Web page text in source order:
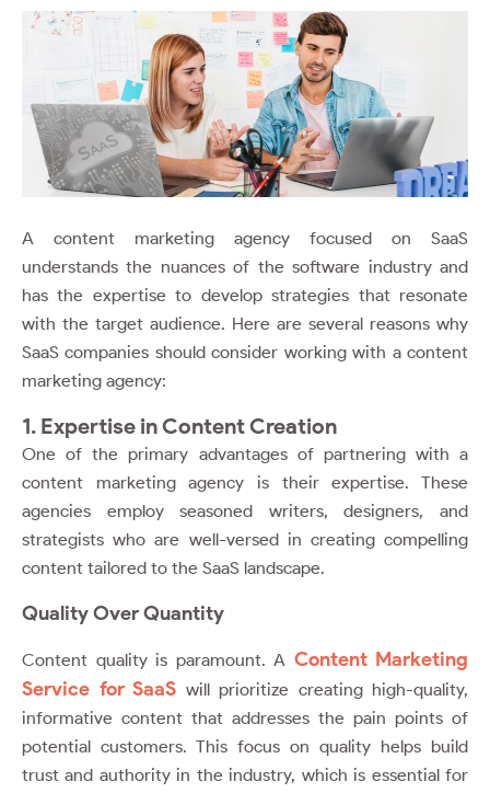
A content marketing agency focused on SaaS
understands the nuances of the software industry and
has the expertise to develop strategies that resonate
with the target audience. Here are several reasons why
SaaS companies should consider working with a content
marketing agency:
1. Expertise in Content Creation
One of the primary advantages of partnering with a
content marketing agency is their expertise. These
agencies employ seasoned writers, designers, and
strategists who are well-versed in creating compelling
content tailored to the SaaS landscape.
Quality Over Quantity
Content quality is paramount. A Content Marketing
Service for SaaS will prioritize creating high-quality,
informative content that addresses the pain points of
potential customers. This focus on quality helps build
trust and authority in the industry, which is essential for